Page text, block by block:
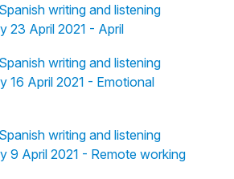
writing and listening
23 April 2021 - April
writing and listening
16 April 2021 - Emotional
writing and listening
9 April 2021 - Remote working